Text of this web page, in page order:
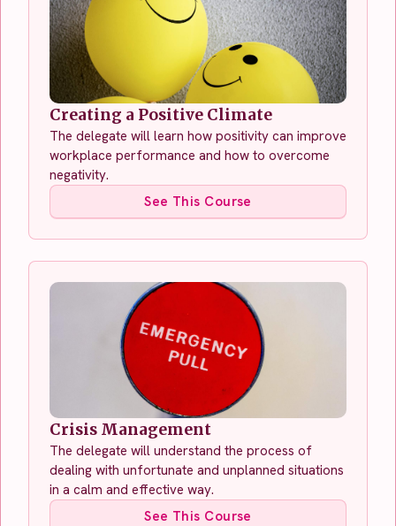
Creating a Positive Climate
The delegate will learn how positivity can improve
workplace performance and how to overcome
negativity.
See This Course
Crisis Management
The delegate will understand the process of
dealing with unfortunate and unplanned situations
in a calm and effective way.
See This Course